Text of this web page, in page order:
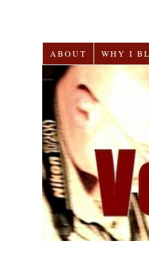
ABOUT WHY I